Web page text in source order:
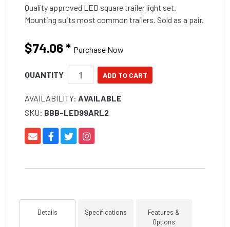
Quality approved LED square trailer light set.
Mounting suits most common trailers. Sold as a pair.
$74.06* Purchase Now
QUANTITY
AVAILABILITY: AVAILABLE
SKU: BBB-LED99ARL2
Details Specifications
Features &
Options